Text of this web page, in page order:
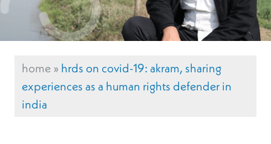
home»hrds on covid-19: akram, sharing
experiences as a human rights defender in
india